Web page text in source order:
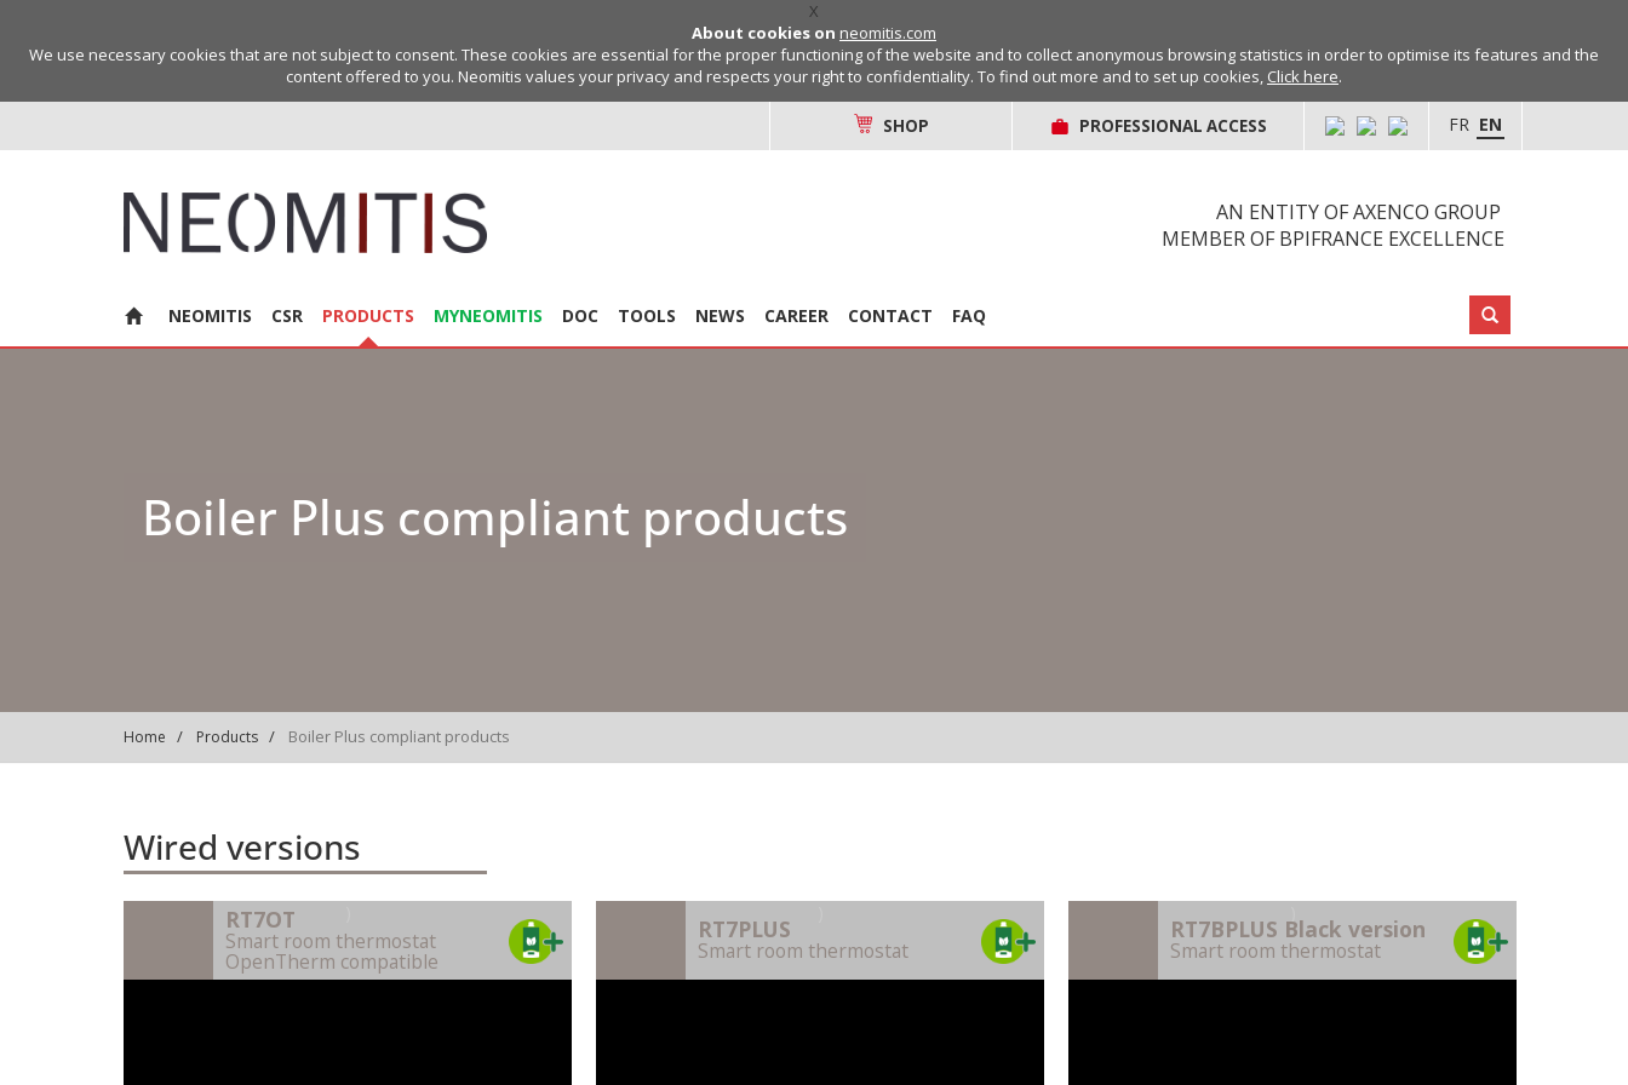
X
About cookies on neomitis.com
We use necessary cookies that are not subject to consent. These cookies are essential for the proper functioning of the website and to collect anonymous browsing statistics in order to optimise its features and the
content offered to you. Neomitis values your privacy and respects your right to confidentiality. To find out more and to set up cookies, Click here.
SHOP PROFESSIONAL ACCESS EN
FR
AN ENTITY OF AXENCO GROUP
MEMBER OF BPIFRANCE EXCELLENCE
NEOMITIS CSR PRODUCTS MYNEOMITIS DOC TOOLS NEWS CAREER CONTACT FAQ
Boiler Plus compliant products
Home Products Boiler Plus compliant products
Wired versions
RT7OT
Smart room thermostat
OpenTherm compatible
RT7PLUS
Smart room thermostat
RT7BPLUS Black version
Smart room thermostat